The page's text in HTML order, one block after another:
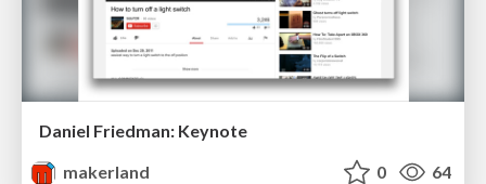
Daniel Friedman: Keynote
makerland
0 64